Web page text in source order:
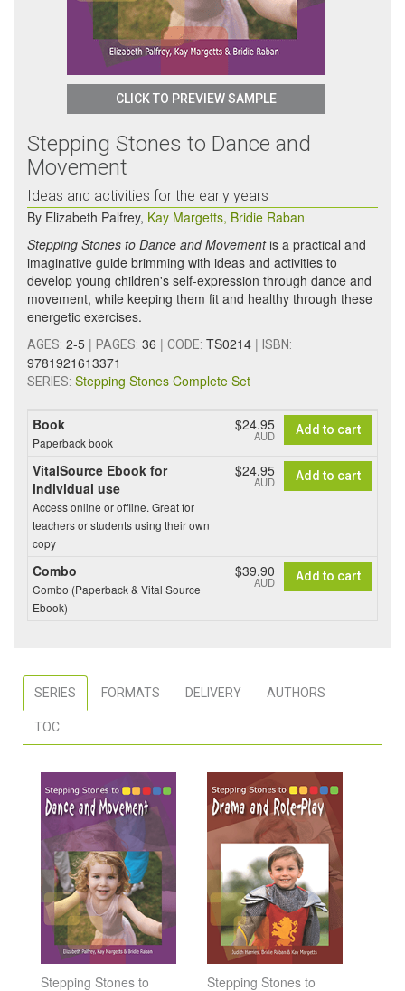
CLICK TO PREVIEW SAMPLE
Stepping Stones to Dance and
Movement
Ideas and activities for the early years
By Elizabeth Palfrey, Kay Margetts, Bridie Raban
Stepping Stones to Dance and Movementis a practical and
imaginative guide brimming with ideas and activities to
develop young children's self-expression through dance and
movement, while keeping them fit and healthy through these
energetic exercises.
AGES: 2-5 | PAGES: 36 | CODE: TS0214 | ISBN:
9781921613371
SERIES: Stepping Stones Complete Set
Book
Paperback book
$24.95
AUD Add to cart
VitalSource Ebook for
individual use
Access online or offline. Great for
teachers or students using their own
copy
$24.95
AUD Add to cart
Combo
Combo (Paperback & Vital Source
Ebook)
$39.90
AUD Add to cart
SERIES FORMATS DELIVERY AUTHORS
TOC
Stepping Stones to
Stepping Stones to